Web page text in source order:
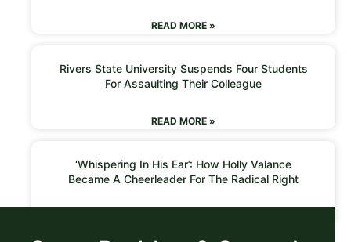
READ MORE »
Rivers State University Suspends Four Students
For Assaulting Their Colleague
READ MORE »
‘Whispering In His Ear’: How Holly Valance
Became A Cheerleader For The Radical Right